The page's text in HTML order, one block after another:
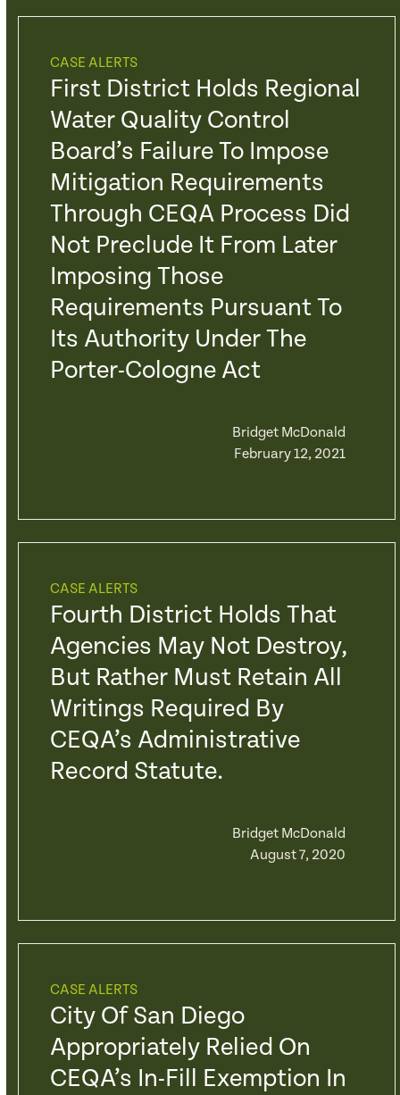
CASE ALERTS
First District Holds Regional
Water Quality Control
Board’s Failure To Impose
Mitigation Requirements
Through CEQA Process Did
Not Preclude It From Later
Imposing Those
Requirements Pursuant To
Its Authority Under The
Porter-Cologne Act
Bridget McDonald
February 12, 2021
CASE ALERTS
Fourth District Holds That
Agencies May Not Destroy,
But Rather Must Retain All
Writings Required By
CEQA’s Administrative
Record Statute.
Bridget McDonald
August 7, 2020
CASE ALERTS
City Of San Diego
Appropriately Relied On
CEQA’s In-Fill Exemption In